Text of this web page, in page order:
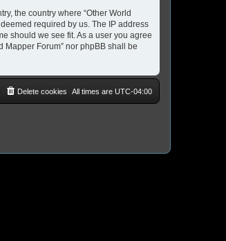
the country where “Other World
required by us. The IP address
should we see fit. As a user you agree
Forum” nor phpBB shall be
All times are UTC-04:00
Delete cookies